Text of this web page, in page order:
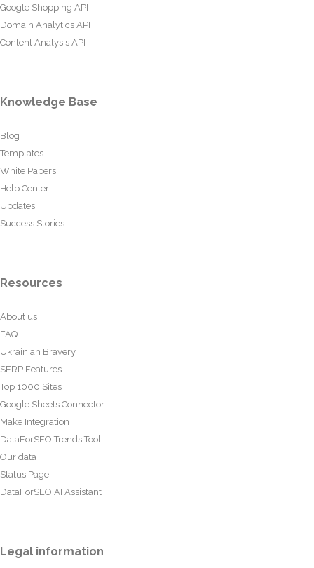
Google Shopping API
Domain Analytics API
Content Analysis API
Knowledge Base
Blog
Templates
White Papers
Help Center
Updates
Success Stories
Resources
About us
FAQ
Ukrainian Bravery
SERP Features
Top 1000 Sites
Google Sheets Connector
Make Integration
DataForSEO Trends Tool
Our data
Status Page
DataForSEO AI Assistant
Legal information